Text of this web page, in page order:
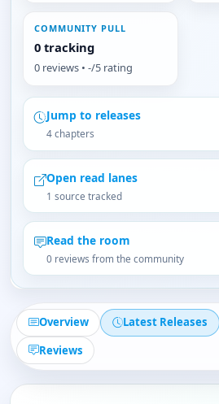
COMMUNITY PULL
0 tracking
0 reviews • -/5 rating
Jump to releases
4 chapters
Open read lanes
1 source tracked
Read the room
0 reviews from the community
Overview Latest Releases
Reviews